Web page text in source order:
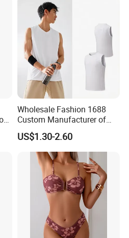
Wholesale Fashion 1688
Custom Manufacturer of
Premium Quick-Dry Men S
Athletic Tank Tops for Gym
and Training
US$1.30-2.60